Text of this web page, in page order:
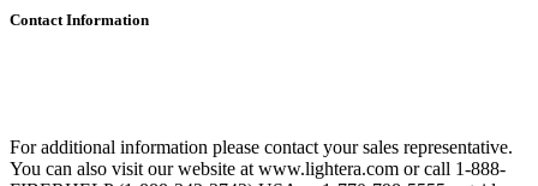
Contact Information
For additional information please contact your sales representative.
You can also visit our website at www.lightera.com or call 1-888-